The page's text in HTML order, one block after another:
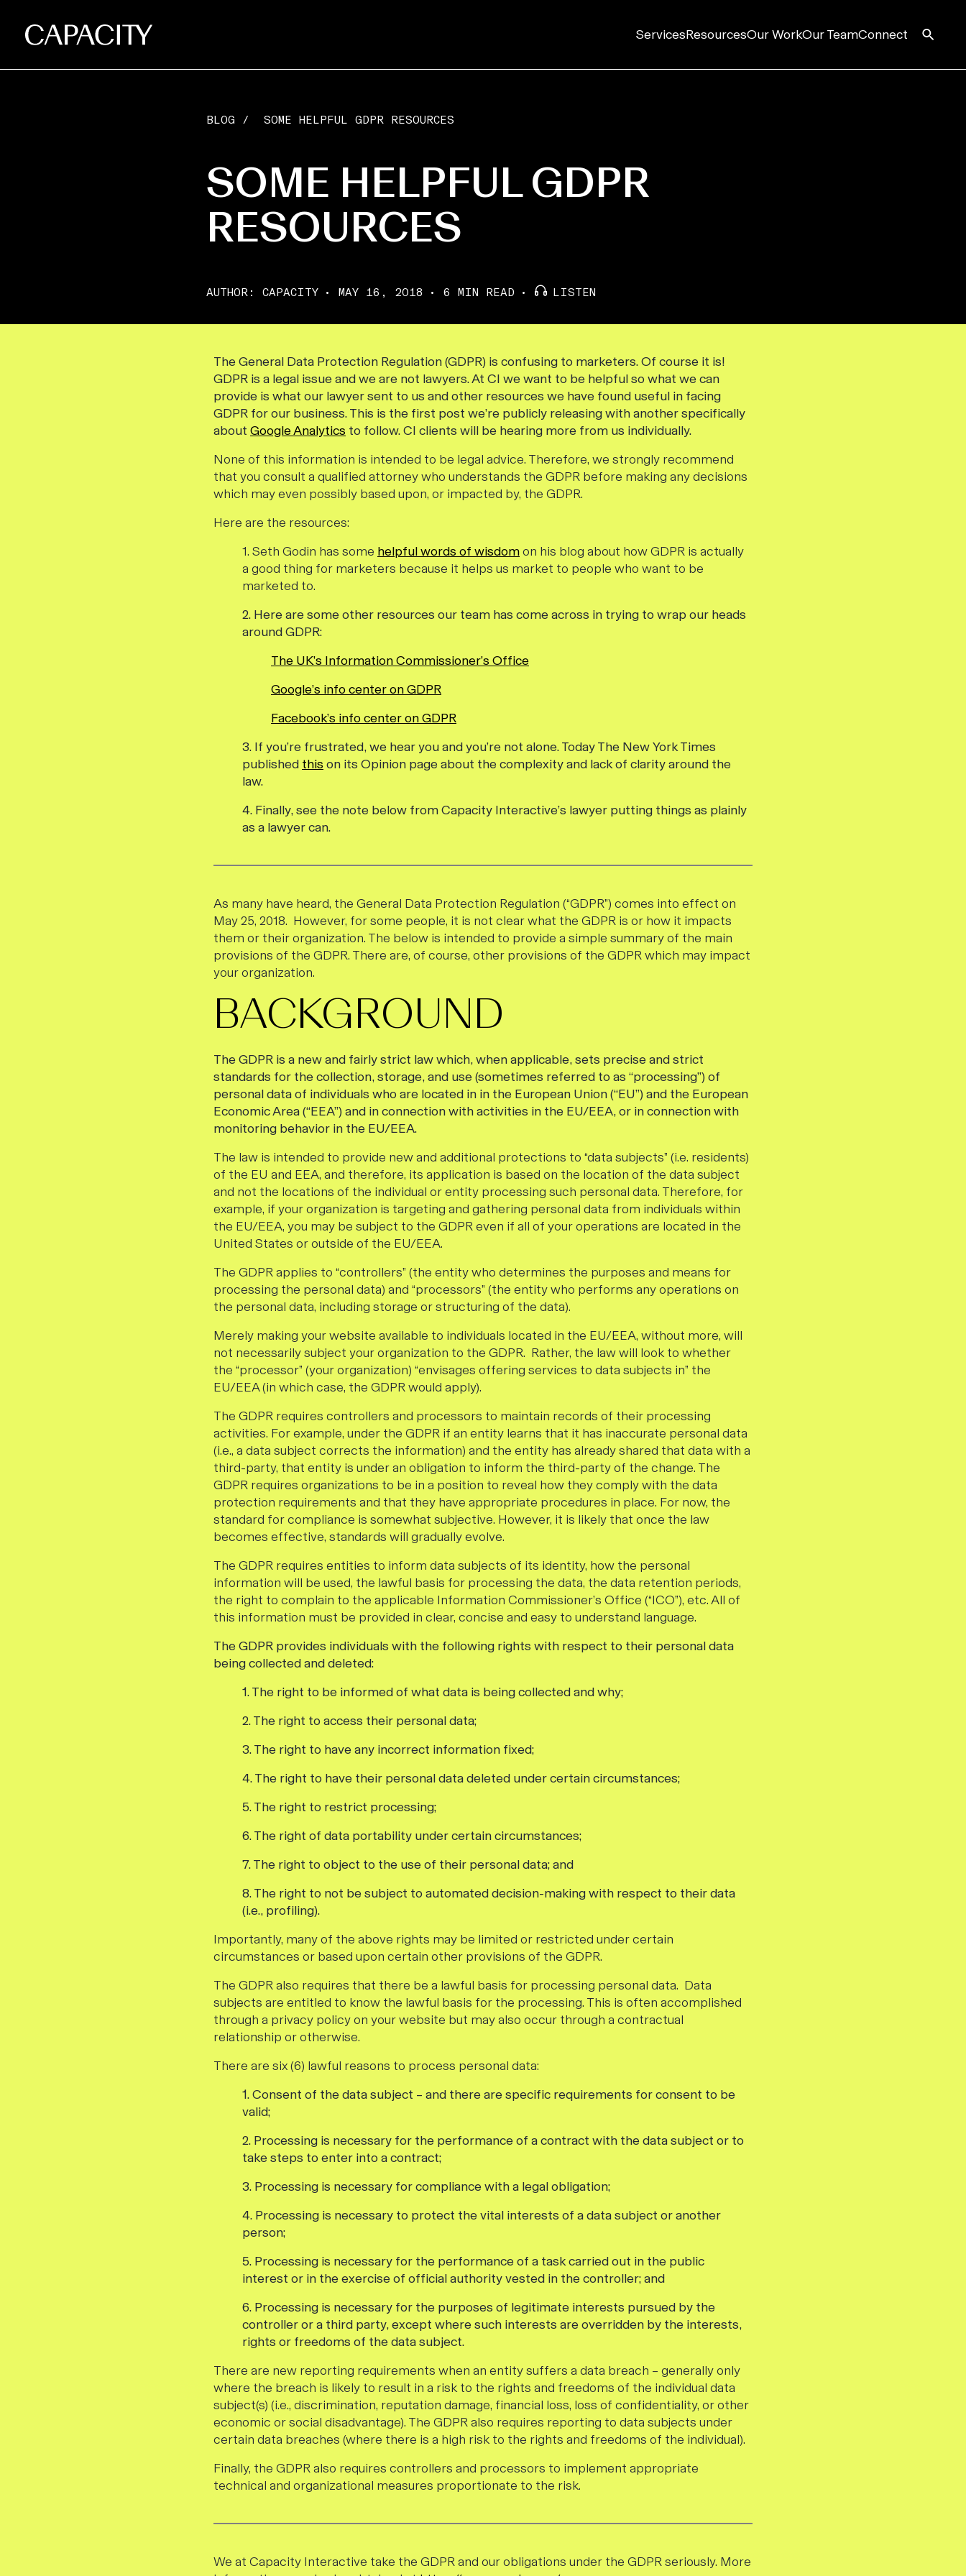
ServicesResourcesOur WorkOur TeamConnect
BLOG / SOME HELPFUL GDPR RESOURCES
SOME HELPFUL GDPR
RESOURCES
AUTHOR: CAPACITY MAY 16, 2018 6 MIN READ LISTEN
The General Data Protection Regulation (GDPR) is confusing to marketers. Of course it is!
GDPR is a legal issue and we are not lawyers. At CI we want to be helpful so what we can
provide is what our lawyer sent to us and other resources we have found useful in facing
GDPR for our business. This is the first post we’re publicly releasing with another specifically
about Google Analytics to follow. CI clients will be hearing more from us individually.
None of this information is intended to be legal advice. Therefore, we strongly recommend
that you consult a qualified attorney who understands the GDPR before making any decisions
which may even possibly based upon, or impacted by, the GDPR.
Here are the resources:
1. Seth Godin has some helpful words of wisdomon his blog about how GDPR is actually
a good thing for marketers because it helps us market to people who want to be
marketed to.
2. Here are some other resources our team has come across in trying to wrap our heads
around GDPR:
The UK’s Information Commissioner’s Office
Google’s info center on GDPR
Facebook’s info center on GDPR
3. If you’re frustrated, we hear you and you’re not alone. Today The New York Times
published this on its Opinion page about the complexity and lack of clarity around the
law.
4. Finally, see the note below from Capacity Interactive’s lawyer putting things as plainly
as a lawyer can.
As many have heard, the General Data Protection Regulation (“GDPR”) comes into effect on
May 25, 2018. However, for some people, it is not clear what the GDPR is or how it impacts
them or their organization. The below is intended to provide a simple summary of the main
provisions of the GDPR. There are, of course, other provisions of the GDPR which may impact
your organization.
BACKGROUND
The GDPR is a new and fairly strict law which, when applicable, sets precise and strict
standards for the collection, storage, and use (sometimes referred to as “processing”) of
personal data of individuals who are located in in the European Union (“EU”) and the European
Economic Area (“EEA”) and in connection with activities in the EU/EEA, or in connection with
monitoring behavior in the EU/EEA.
The law is intended to provide new and additional protections to “data subjects” (i.e. residents)
of the EU and EEA, and therefore, its application is based on the location of the data subject
and not the locations of the individual or entity processing such personal data. Therefore, for
example, if your organization is targeting and gathering personal data from individuals within
the EU/EEA, you may be subject to the GDPR even if all of your operations are located in the
United States or outside of the EU/EEA.
The GDPR applies to “controllers” (the entity who determines the purposes and means for
processing the personal data) and “processors” (the entity who performs any operations on
the personal data, including storage or structuring of the data).
Merely making your website available to individuals located in the EU/EEA, without more, will
not necessarily subject your organization to the GDPR. Rather, the law will look to whether
the “processor” (your organization) “envisages offering services to data subjects in” the
EU/EEA (in which case, the GDPR would apply).
The GDPR requires controllers and processors to maintain records of their processing
activities. For example, under the GDPR if an entity learns that it has inaccurate personal data
(i.e., a data subject corrects the information) and the entity has already shared that data with a
third-party, that entity is under an obligation to inform the third-party of the change. The
GDPR requires organizations to be in a position to reveal how they comply with the data
protection requirements and that they have appropriate procedures in place. For now, the
standard for compliance is somewhat subjective. However, it is likely that once the law
becomes effective, standards will gradually evolve.
The GDPR requires entities to inform data subjects of its identity, how the personal
information will be used, the lawful basis for processing the data, the data retention periods,
the right to complain to the applicable Information Commissioner’s Office (“ICO”), etc. All of
this information must be provided in clear, concise and easy to understand language.
The GDPR provides individuals with the following rights with respect to their personal data
being collected and deleted:
1. The right to be informed of what data is being collected and why;
2. The right to access their personal data;
3. The right to have any incorrect information fixed;
4. The right to have their personal data deleted under certain circumstances;
5. The right to restrict processing;
6. The right of data portability under certain circumstances;
7. The right to object to the use of their personal data; and
8. The right to not be subject to automated decision-making with respect to their data
(i.e., profiling).
Importantly, many of the above rights may be limited or restricted under certain
circumstances or based upon certain other provisions of the GDPR.
The GDPR also requires that there be a lawful basis for processing personal data. Data
subjects are entitled to know the lawful basis for the processing. This is often accomplished
through a privacy policy on your website but may also occur through a contractual
relationship or otherwise.
There are six (6) lawful reasons to process personal data:
1. Consent of the data subject – and there are specific requirements for consent to be
valid;
2. Processing is necessary for the performance of a contract with the data subject or to
take steps to enter into a contract;
3. Processing is necessary for compliance with a legal obligation;
4. Processing is necessary to protect the vital interests of a data subject or another
person;
5. Processing is necessary for the performance of a task carried out in the public
interest or in the exercise of official authority vested in the controller; and
6. Processing is necessary for the purposes of legitimate interests pursued by the
controller or a third party, except where such interests are overridden by the interests,
rights or freedoms of the data subject.
There are new reporting requirements when an entity suffers a data breach – generally only
where the breach is likely to result in a risk to the rights and freedoms of the individual data
subject(s) (i.e., discrimination, reputation damage, financial loss, loss of confidentiality, or other
economic or social disadvantage). The GDPR also requires reporting to data subjects under
certain data breaches (where there is a high risk to the rights and freedoms of the individual).
Finally, the GDPR also requires controllers and processors to implement appropriate
technical and organizational measures proportionate to the risk.
We at Capacity Interactive take the GDPR and our obligations under the GDPR seriously. More